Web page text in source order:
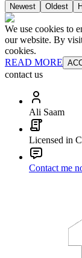
Newest Oldest
We use cookies to
our website. By
cookies.
READ MORE
contact us
Ali Saam
Licensed in
Contact me